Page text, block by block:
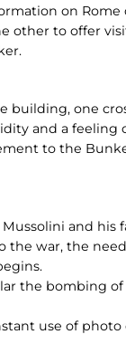
on
other to offer
one
and a feeling
to the
and his
the war, the
the bombing of
use of photo